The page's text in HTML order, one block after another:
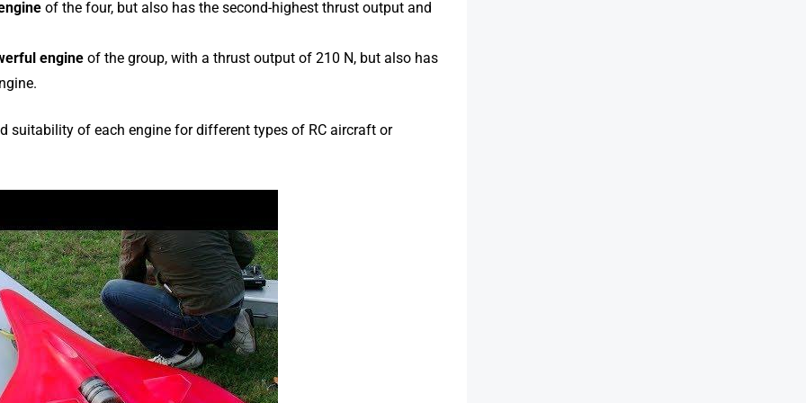
of the four, but also has the second-highest thrust output and
engine of the group, with a thrust output of 210 N, but also has
suitability of each engine for different types of RC aircraft or